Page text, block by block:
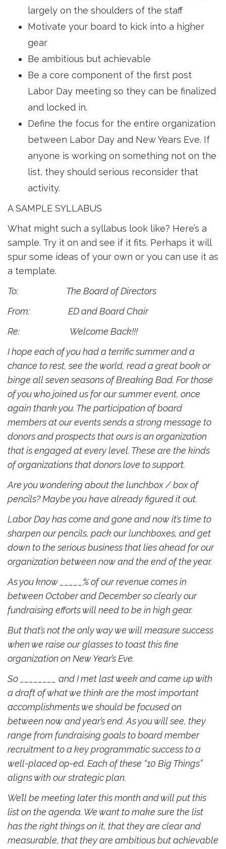
largely on the shoulders of the staff
Motivate your board to kick into a higher
gear
Be ambitious but achievable
Be a core component of the first post
Labor Day meeting so they can be finalized
and locked in.
Define the focus for the entire organization
between Labor Day and New Years Eve. If
anyone is working on something not on the
list, they should serious reconsider that
activity.
A SAMPLE SYLLABUS
What might such a syllabus look like? Here’s a
sample. Try it on and see if it fits. Perhaps it will
spur some ideas of your own or you can use it as
a template.
To: The Board of Directors
From: ED and Board Chair
Re: Welcome Back!!!
I hope each of you had a terrific summer and a
chance to rest, see the world, read a great book or
binge all seven seasons of Breaking Bad. For those
of you who joined us for our summer event, once
again thank you. The participation of board
members at our events sends a strong message to
donors and prospects that ours is an organization
that is engaged at every level. These are the kinds
of organizations that donors love to support.
Are you wondering about the lunchbox / box of
pencils? Maybe you have already figured it out.
Labor Day has come and gone and now it’s time to
sharpen our pencils, pack our lunchboxes, and get
down to the serious business that lies ahead for our
organization between now and the end of the year.
As you know _____% of our revenue comes in
between October and December so clearly our
fundraising efforts will need to be in high gear.
But that’s not the only way we will measure success
when we raise our glasses to toast this fine
organization on New Year’s Eve.
So ________ and I met last week and came up with
a draft of what we think are the most important
accomplishments we should be focused on
between now and year’s end. As you will see, they
range from fundraising goals to board member
recruitment to a key programmatic success to a
well-placed op-ed. Each of these “10 Big Things”
aligns with our strategic plan.
We’ll be meeting later this month and will put this
list on the agenda. We want to make sure the list
has the right things on it, that they are clear and
measurable, that they are ambitious but achievable